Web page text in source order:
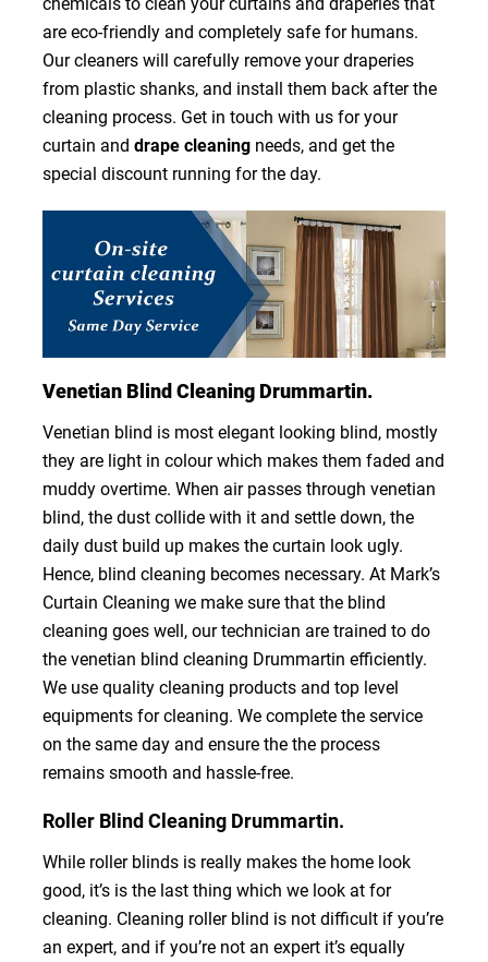
chemicals to clean your curtains and draperies that
are eco-friendly and completely safe for humans.
Our cleaners will carefully remove your draperies
from plastic shanks, and install them back after the
cleaning process. Get in touch with us for your
curtain and drape cleaning needs, and get the
special discount running for the day.
Venetian Blind Cleaning Drummartin.
Venetian blind is most elegant looking blind, mostly
they are light in colour which makes them faded and
muddy overtime. When air passes through venetian
blind, the dust collide with it and settle down, the
daily dust build up makes the curtain look ugly.
Hence, blind cleaning becomes necessary. At Mark’s
Curtain Cleaning we make sure that the blind
cleaning goes well, our technician are trained to do
the venetian blind cleaning Drummartin efficiently.
We use quality cleaning products and top level
equipments for cleaning. We complete the service
on the same day and ensure the the process
remains smooth and hassle-free.
Roller Blind Cleaning Drummartin.
While roller blinds is really makes the home look
good, it’s is the last thing which we look at for
cleaning. Cleaning roller blind is not difficult if you’re
an expert, and if you’re not an expert it’s equally